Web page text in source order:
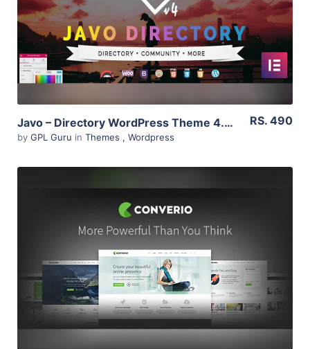
Live Preview
Javo – Directory WordPress Theme 4.0.8
by GPL Guru in Themes , Wordpress
RS. 490
View Details
Live Preview